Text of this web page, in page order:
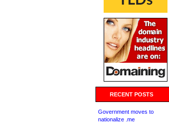
RECENT POSTS
Government moves to
nationalize .me